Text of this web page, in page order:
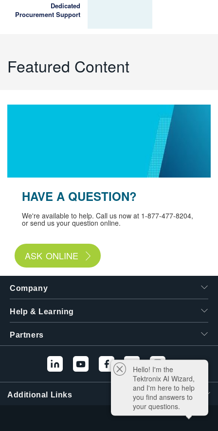
Dedicated
Procurement Support
Featured Content
HAVE A QUESTION?
We're available to help. Call us now at 1-877-477-8204,
or send us your question online.
ASK ONLINE
Company
Help & Learning
Partners
Additional Links
Hello! I'm the
Tektronix AI Wizard,
and I'm here to help
you find answers to
your questions.